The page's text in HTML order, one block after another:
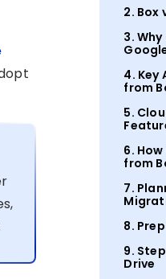
2. Box
3.
4. Key
from
5.
6.
from
7.
8.
9.
Drive